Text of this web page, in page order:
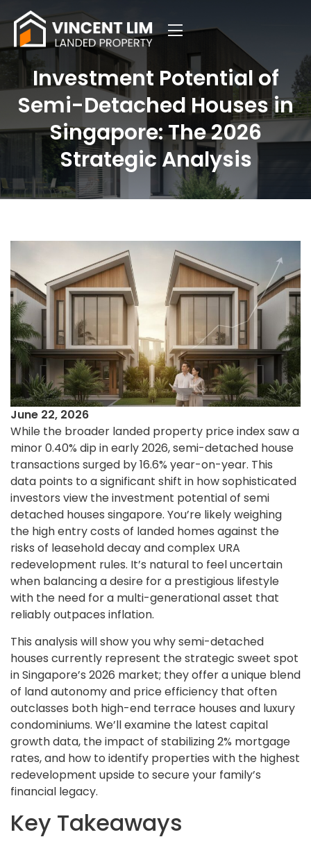
Investment Potential of
Semi-Detached Houses in
Singapore: The 2026
Strategic Analysis
June 22, 2026
While the broader landed property price index saw a
minor 0.40% dip in early 2026, semi-detached house
transactions surged by 16.6% year-on-year. This
data points to a significant shift in how sophisticated
investors view the investment potential of semi
detached houses singapore. You’re likely weighing
the high entry costs of landed homes against the
risks of leasehold decay and complex URA
redevelopment rules. It’s natural to feel uncertain
when balancing a desire for a prestigious lifestyle
with the need for a multi-generational asset that
reliably outpaces inflation.
This analysis will show you why semi-detached
houses currently represent the strategic sweet spot
in Singapore’s 2026 market; they offer a unique blend
of land autonomy and price efficiency that often
outclasses both high-end terrace houses and luxury
condominiums. We’ll examine the latest capital
growth data, the impact of stabilizing 2% mortgage
rates, and how to identify properties with the highest
redevelopment upside to secure your family’s
financial legacy.
Key Takeaways